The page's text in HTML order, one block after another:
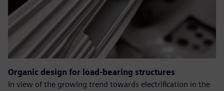
Organic design for load-bearing structures
In view of the growing trend towards electrification in the